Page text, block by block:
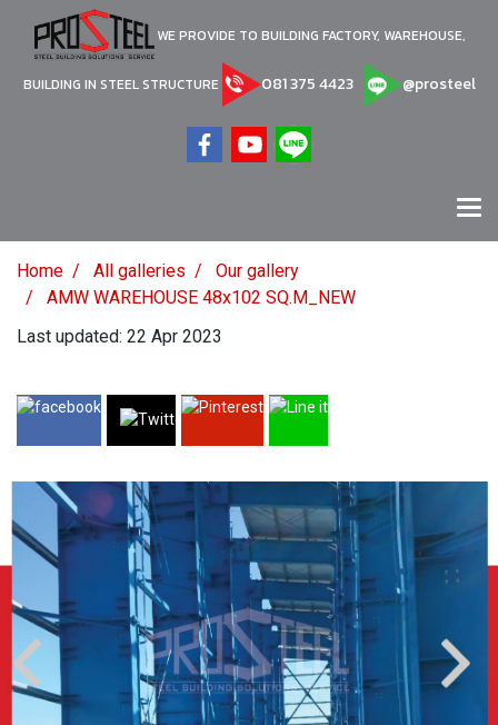
WE PROVIDE TO BUILDING FACTORY, WAREHOUSE,
BUILDING IN STEEL STRUCTURE 081 375 4423 @prosteel
Home All galleries
Our gallery
AMW WAREHOUSE 48x102 SQ.M_NEW
Last updated: 22 Apr 2023